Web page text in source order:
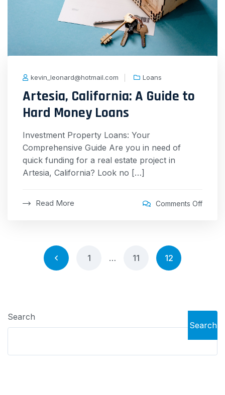
kevin_leonard@hotmail.com Loans
Artesia, California: A Guide to
Hard Money Loans
Investment Property Loans: Your
Comprehensive Guide Are you in need of
quick funding for a real estate project in
Artesia, California? Look no […]
Read More Comments Off
1 … 11 12
Search
Search